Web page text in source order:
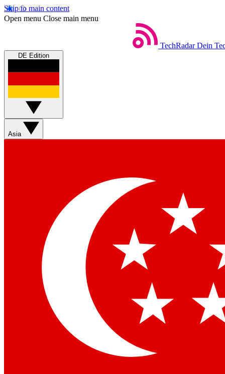
Skip to main content
Open menu Close main menu
TechRadar Dein
DE Edition
Asia